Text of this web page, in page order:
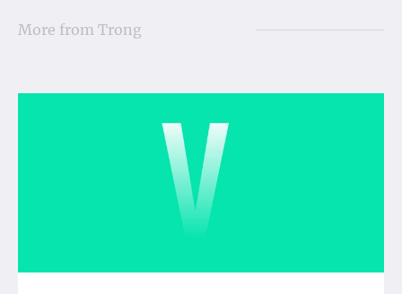
More from Trong